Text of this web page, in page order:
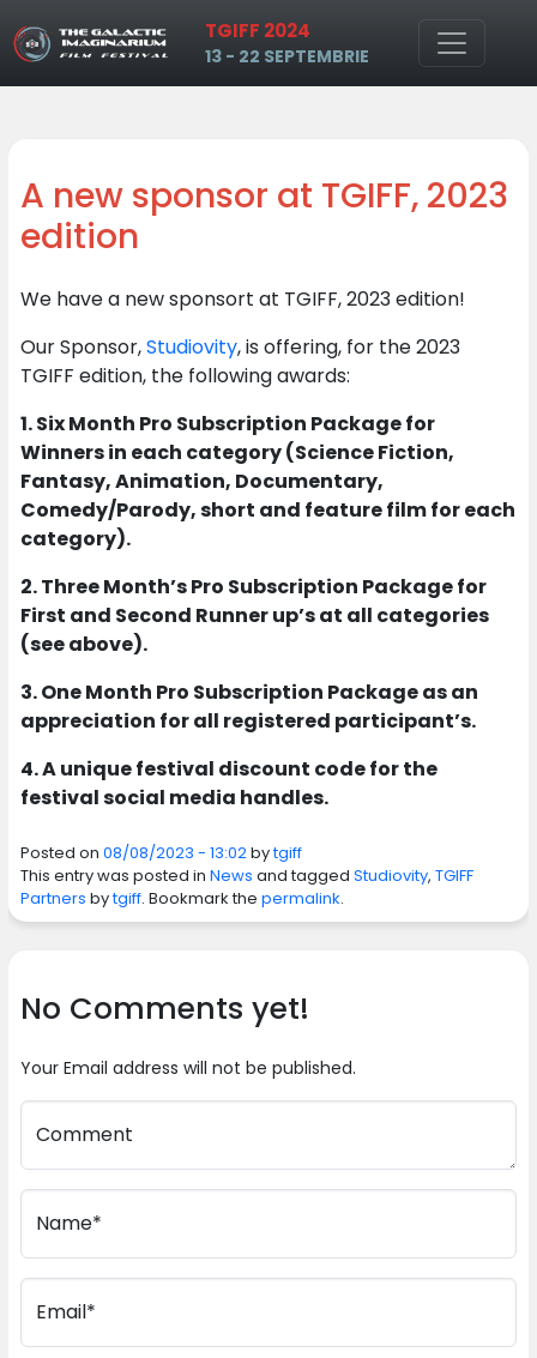
Skip to main content TGIFF 2024
13 - 22 SEPTEMBRIE
A new sponsor at TGIFF, 2023
edition
We have a new sponsort at TGIFF, 2023 edition!
Our Sponsor,Studiovity, is offering, for the 2023
TGIFF edition, the following awards:
1. Six Month Pro Subscription Package for
Winners in each category (Science Fiction,
Fantasy, Animation, Documentary,
Comedy/Parody, short and feature film for each
category).
2. Three Month’s Pro Subscription Package for
First and Second Runner up’s at all categories
(see above).
3. One Month Pro Subscription Package as an
appreciation for all registered participant’s.
4. A unique festival discount code for the
festival social media handles.
Posted on 08/08/2023 - 13:02bytgiff
This entry was posted in News and tagged Studiovity, TGIFF
Partners bytgiff. Bookmark the permalink.
No Comments yet!
Your Email address will not be published.
Comment
Name*
Email*